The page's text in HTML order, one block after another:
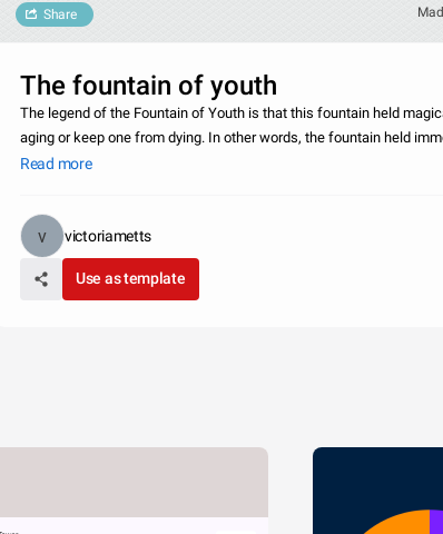
Share
The fountain of youth
The legend of the Fountain of Youth is that this fountain held
aging or keep one from dying. In other words, the fountain held
most associated with the fountain is Juan Ponce de Leon, who
Read more
victoriametts
Use as template